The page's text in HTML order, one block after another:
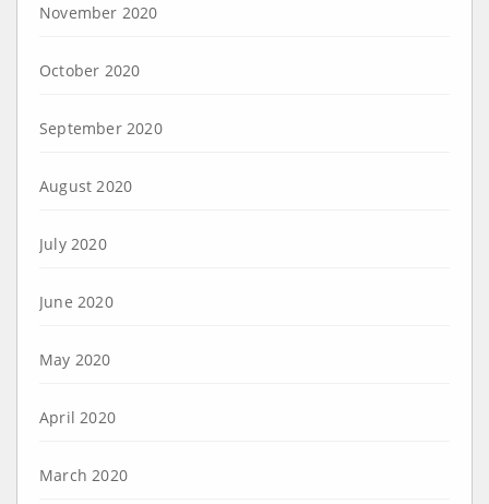
November 2020
October 2020
September 2020
August 2020
July 2020
June 2020
May 2020
April 2020
March 2020